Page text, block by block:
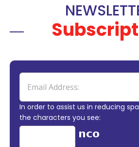
In order to assist us in reducing
the characters you see: